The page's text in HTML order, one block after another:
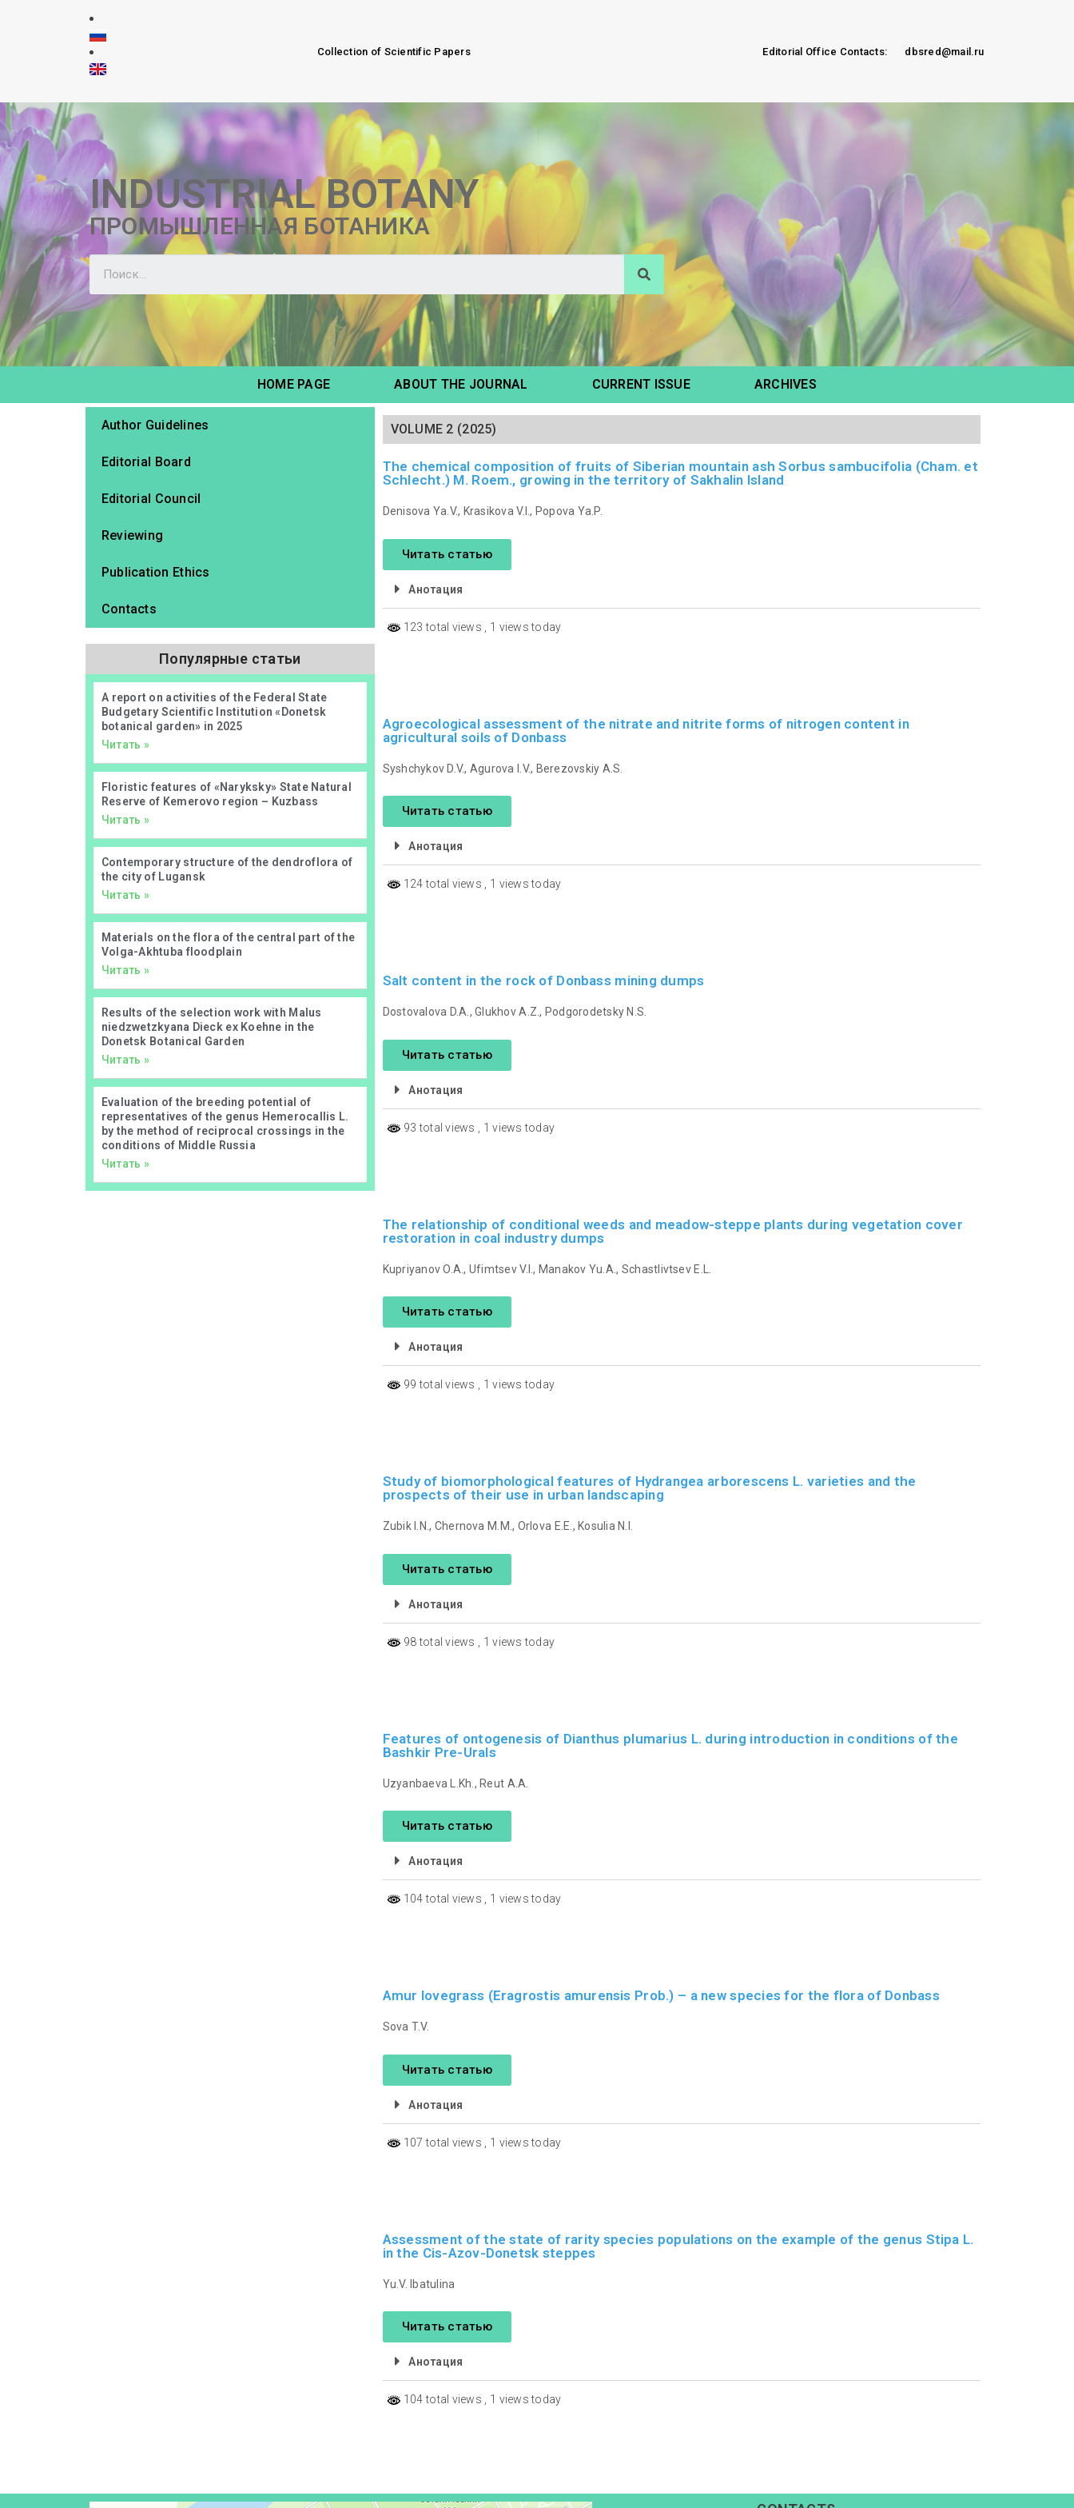
Collection of Scientific Papers Editorial Office Contacts: dbsred@mail.ru
INDUSTRIAL BOTANY
ПРОМЫШЛЕННАЯ БОТАНИКА
HOME PAGE ABOUT THE JOURNAL CURRENT ISSUE ARCHIVES
Author Guidelines
Editorial Board
Editorial Council
Reviewing
Publication Ethics
Contacts
Популярные статьи
А report on activities of the Federal State
Budgetary Scientific Institution «Donetsk
botanical garden» in 2025
Читать »
Floristic features of «Naryksky» State Natural
Reserve of Kemerovo region – Kuzbass
Читать »
Contemporary structure of the dendroflora of
the city of Lugansk
Читать »
Materials on the flora of the central part of the
Volga-Akhtuba floodplain
Читать »
Results of the selection work with Malus
niedzwetzkyana Dieck ex Koehne in the
Donetsk Botanical Garden
Читать »
Evaluation of the breeding potential of
representatives of the genus Hemerocallis L.
by the method of reciprocal crossings in the
conditions of Middle Russia
Читать »
VOLUME 2 (2025)
The chemical composition of fruits of Siberian mountain ash Sorbus sambucifolia (Cham. et
Schlecht.) M. Roem., growing in the territory of Sakhalin Island
Denisova Ya.V., Krasikova V.I., Popova Ya.P.
Читать статью
Анотация
123 total views , 1 views today
Agroecological assessment of the nitrate and nitrite forms of nitrogen content in
agricultural soils of Donbass
Syshchykov D.V., Agurova I.V., Berezovskiy A.S.
Читать статью
Анотация
124 total views , 1 views today
Salt content in the rock of Donbass mining dumps
Dostovalova D.A., Glukhov A.Z., Podgorodetsky N.S.
Читать статью
Анотация
93 total views , 1 views today
The relationship of conditional weeds and meadow-steppe plants during vegetation cover
restoration in coal industry dumps
Kupriyanov O.A., Ufimtsev V.I., Manakov Yu.A., Schastlivtsev E.L.
Читать статью
Анотация
99 total views , 1 views today
Study of biomorphological features of Hydrangea arborescens L. varieties and the
prospects of their use in urban landscaping
Zubik I.N., Chernova M.M., Orlova E.E., Kosulia N.I.
Читать статью
Анотация
98 total views , 1 views today
Features of ontogenesis of Dianthus plumarius L. during introduction in conditions of the
Bashkir Pre-Urals
Uzyanbaeva L.Kh., Reut A.A.
Читать статью
Анотация
104 total views , 1 views today
Amur lovegrass (Eragrostis amurensis Prob.) – a new species for the flora of Donbass
Sova T.V.
Читать статью
Анотация
107 total views , 1 views today
Assessment of the state of rarity species populations on the example of the genus Stipa L.
in the Cis-Azov-Donetsk steppes
Yu.V. Ibatulina
Читать статью
Анотация
104 total views , 1 views today